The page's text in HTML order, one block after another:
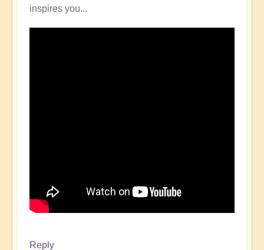
inspires you...
Reply